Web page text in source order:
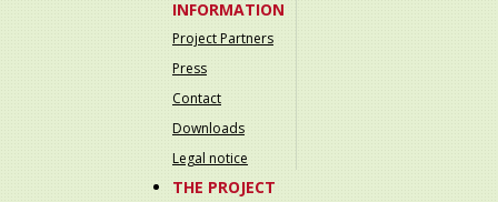
INFORMATION
Project Partners
Press
Contact
Downloads
Legal notice
THE PROJECT